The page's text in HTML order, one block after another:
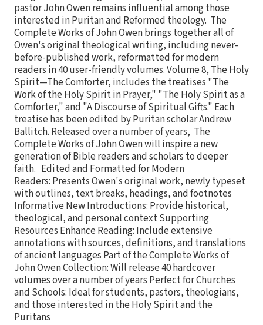
pastor John Owen remains influential among those
interested in Puritan and Reformed theology. The
Complete Works of John Owen brings together all of
Owen's original theological writing, including never-
before-published work, reformatted for modern
readers in 40 user-friendly volumes. Volume 8, The Holy
Spirit—The Comforter, includes the treatises "The
Work of the Holy Spirit in Prayer," "The Holy Spirit as a
Comforter," and "A Discourse of Spiritual Gifts." Each
treatise has been edited by Puritan scholar Andrew
Ballitch. Released over a number of years, The
Complete Works of John Owen will inspire a new
generation of Bible readers and scholars to deeper
faith. Edited and Formatted for Modern
Readers: Presents Owen's original work, newly typeset
with outlines, text breaks, headings, and footnotes
Informative New Introductions: Provide historical,
theological, and personal context Supporting
Resources Enhance Reading: Include extensive
annotations with sources, definitions, and translations
of ancient languages Part of the Complete Works of
John Owen Collection: Will release 40 hardcover
volumes over a number of years Perfect for Churches
and Schools: Ideal for students, pastors, theologians,
and those interested in the Holy Spirit and the
Puritans